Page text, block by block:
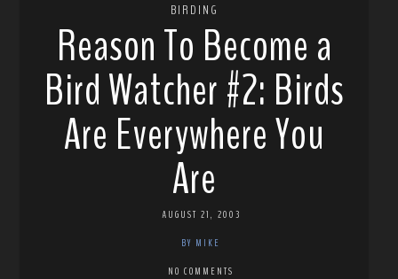
BIRDING
Reason To Become a
Bird Watcher #2: Birds
Are Everywhere You
Are
AUGUST 21, 2003
BY MIKE
NO COMMENTS